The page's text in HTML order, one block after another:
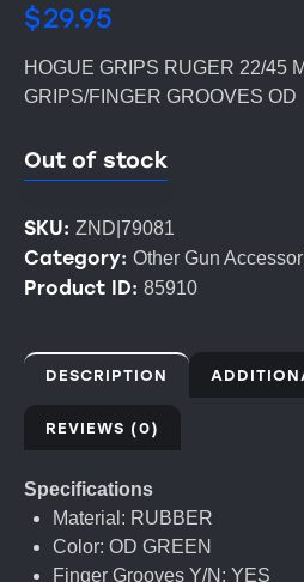
$29.95
HOGUE GRIPS RUGER 22/45
GRIPS/FINGER GROOVES OD
Out of stock
SKU: ZND|79081
Category: Other Gun
Product ID: 85910
DESCRIPTION
REVIEWS (0)
Specifications
Material: RUBBER
Color: OD GREEN
Finger Grooves Y/N: YES